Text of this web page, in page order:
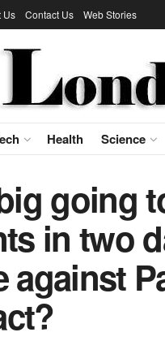
Us Contact Us Web Stories
Health Science
going
in two
against